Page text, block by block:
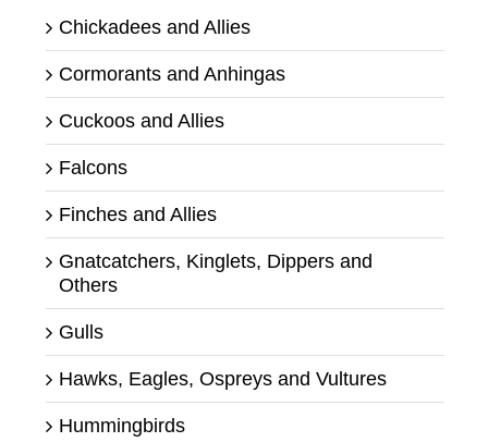
Chickadees and Allies
Cormorants and Anhingas
Cuckoos and Allies
Falcons
Finches and Allies
Gnatcatchers, Kinglets, Dippers and
Others
Gulls
Hawks, Eagles, Ospreys and Vultures
Hummingbirds